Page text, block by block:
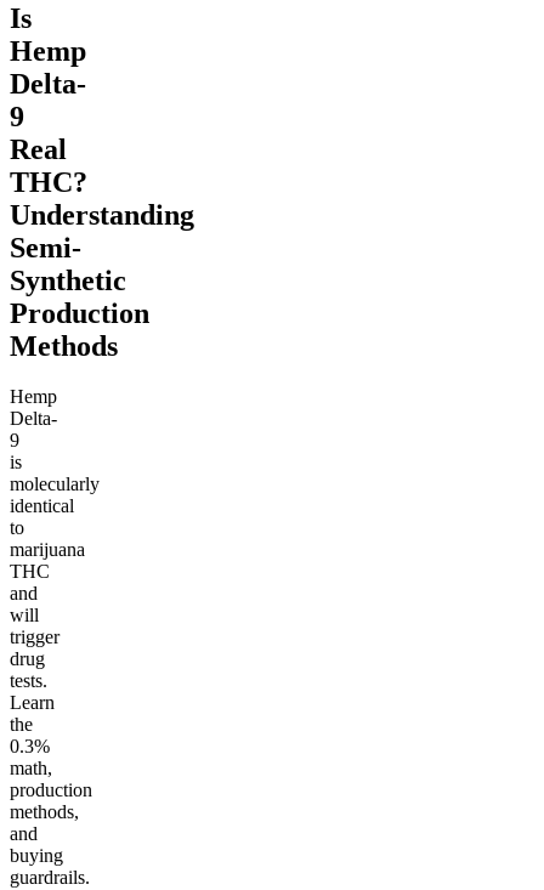
Is
Hemp
Delta-
9
Real
THC?
Understanding
Semi-
Synthetic
Production
Methods
Hemp
Delta-
9
is
molecularly
identical
to
marijuana
THC
and
will
trigger
drug
tests.
Learn
the
0.3%
math,
production
methods,
and
buying
guardrails.